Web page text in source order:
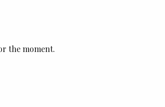
the moment.